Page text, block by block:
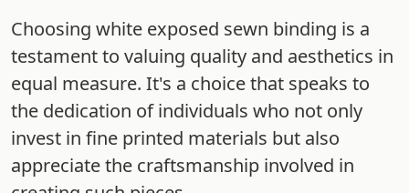
Choosing white exposed sewn binding is a
testament to valuing quality and aesthetics in
equal measure. It's a choice that speaks to
the dedication of individuals who not only
invest in fine printed materials but also
appreciate the craftsmanship involved in